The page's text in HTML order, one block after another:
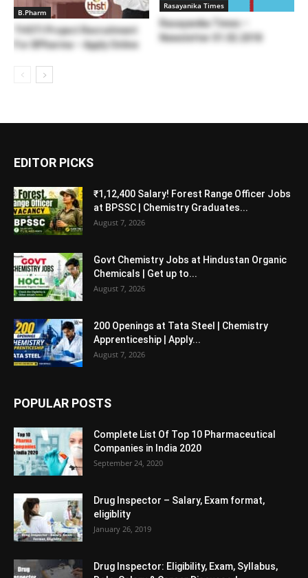
B.Pharm
THSTI Project Recruitment
For BPharma – Apply Online
Rasayanika Times
Rasayanika Times –
Newsletter 01.02.2018
EDITOR PICKS
₹1,12,400 Salary! Forest Range Officer Jobs
at BPSSC | Chemistry Graduates...
August 7, 2026
Govt Chemistry Jobs at Hindustan Organic
Chemicals | Get up to...
August 7, 2026
200 Openings at Tata Steel | Chemistry
Apprenticeship | Apply...
August 7, 2026
POPULAR POSTS
Complete List Of Top 10 Pharmaceutical
Companies in India 2020
September 24, 2020
Drug Inspector – Salary, Exam format,
eligiblity
January 26, 2019
Drug Inspector: Eligibility, Exam, Syllabus,